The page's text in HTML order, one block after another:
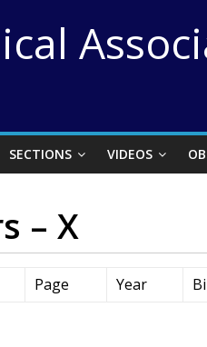
SECTIONS VIDEOS
– X
Page Year